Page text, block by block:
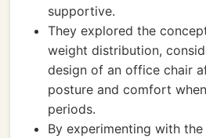
supportive.
They explored the
weight distribution,
design of an office chair
posture and comfort
periods.
By experimenting with